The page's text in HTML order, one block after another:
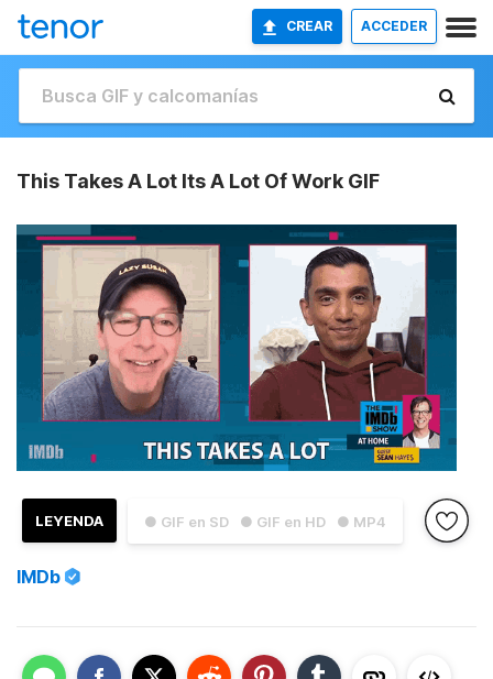
CREAR ACCEDER
This Takes A Lot Its A Lot Of Work GIF
● GIF en SD ● GIF en HD ● MP4
LEYENDA
IMDb